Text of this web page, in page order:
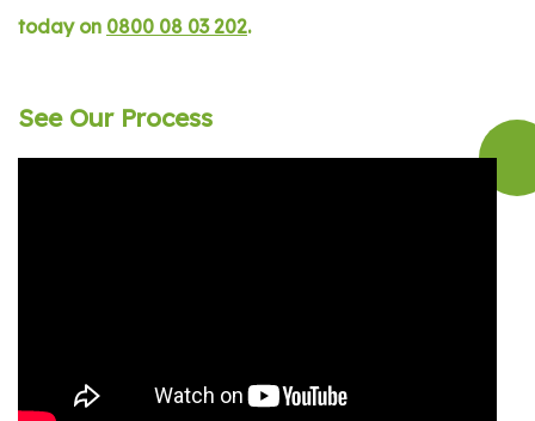
today on 0800 08 03 202.
See Our Process